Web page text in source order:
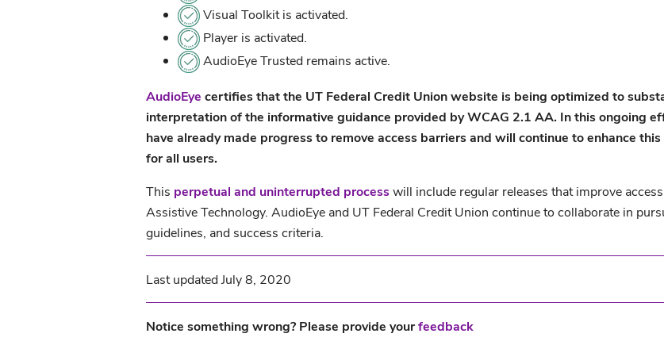
Visual Toolkit is activated.
Player is activated.
AudioEye Trusted remains active.
AudioEye certifies that the UT Federal Credit Union website is being optimized to
interpretation of the informative guidance provided by WCAG 2.1 AA. In this ongoing
have already made progress to remove access barriers and will continue to enhance
for all users.
This perpetual and uninterrupted processwill include regular releases that improve
Assistive Technology. AudioEye and UT Federal Credit Union continue to collaborate in
guidelines, and success criteria.
Last updated July 8, 2020
Notice something wrong? Please provide yourfeedback